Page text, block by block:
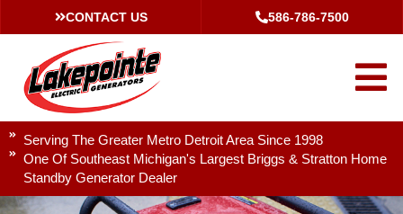
CONTACT US 586-786-7500
Serving The Greater Metro Detroit Area Since 1998
One Of Southeast Michigan's Largest Briggs & Stratton Home
Standby Generator Dealer